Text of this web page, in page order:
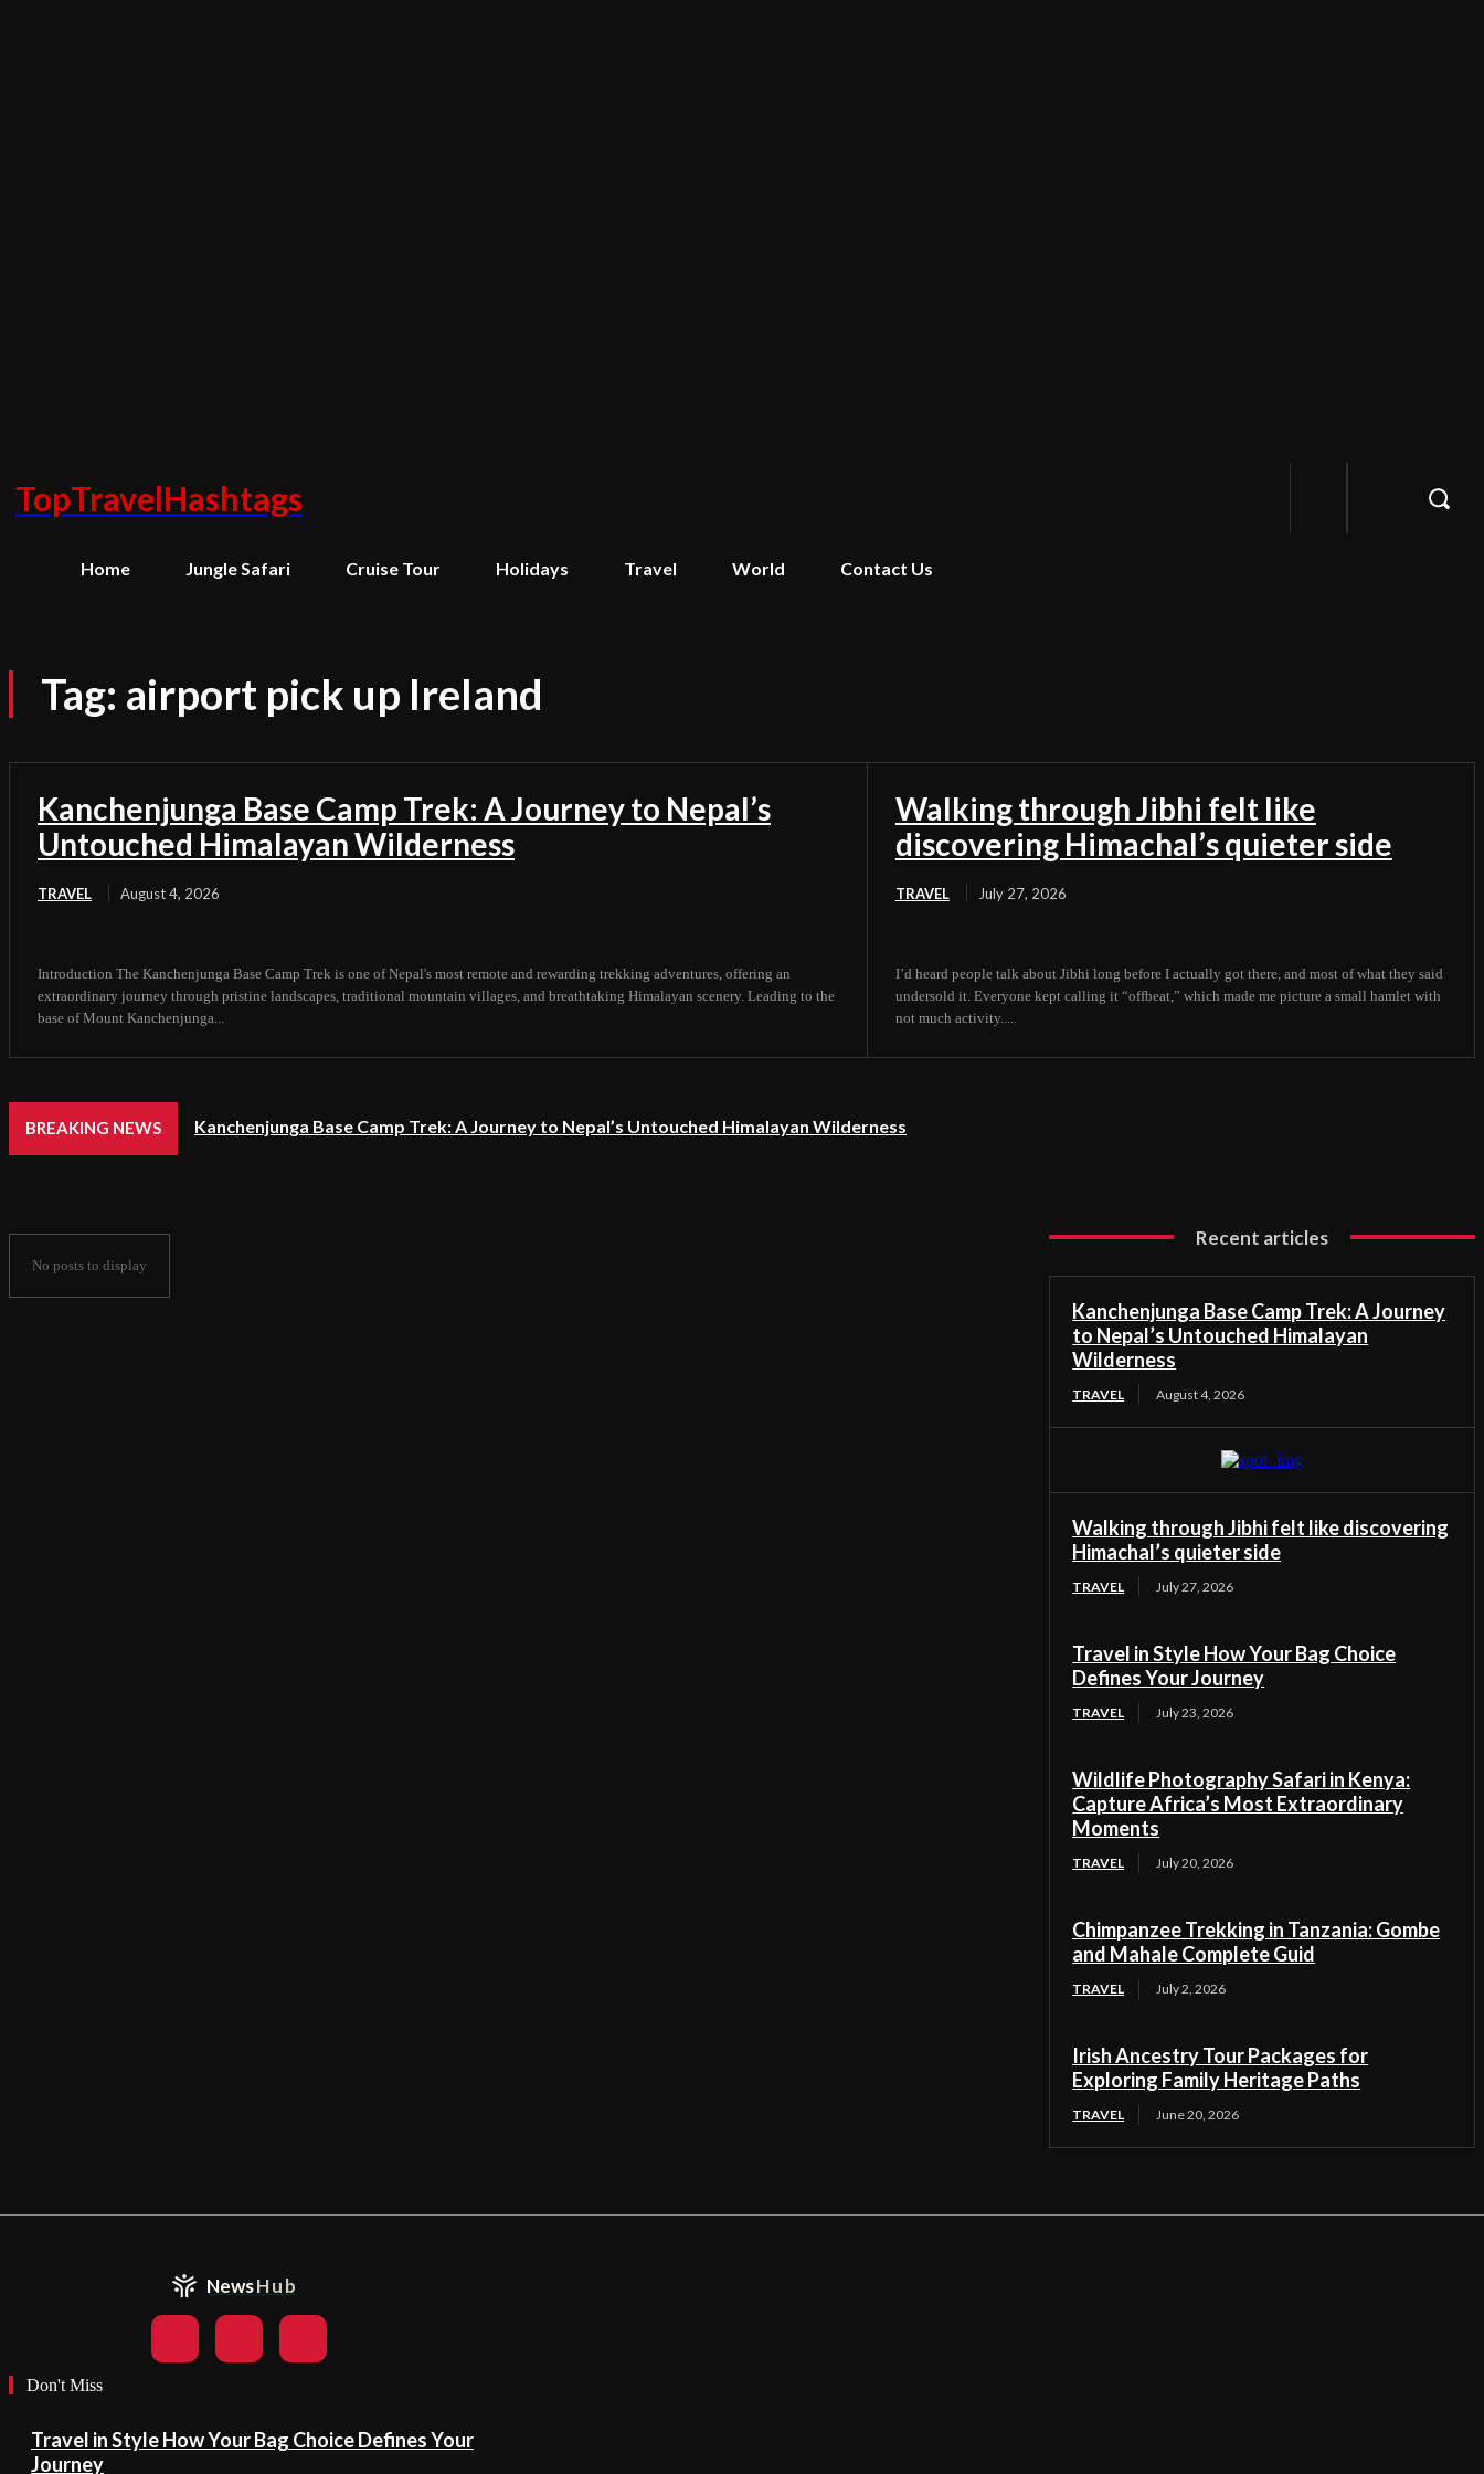
TopTravelHashtags
Home Jungle Safari Cruise Tour Holidays Travel World Contact Us
Tag: airport pick up Ireland
Kanchenjunga Base Camp Trek: A Journey to Nepal’s
Untouched Himalayan Wilderness
TRAVEL August 4, 2026
Introduction The Kanchenjunga Base Camp Trek is one of Nepal's most remote and rewarding trekking adventures, offering an
extraordinary journey through pristine landscapes, traditional mountain villages, and breathtaking Himalayan scenery. Leading to the
base of Mount Kanchenjunga...
Walking through Jibhi felt like
discovering Himachal’s quieter side
TRAVEL July 27, 2026
I’d heard people talk about Jibhi long before I actually got there, and most of what they said
undersold it. Everyone kept calling it “offbeat,” which made me picture a small hamlet with
not much activity....
BREAKING NEWS Kanchenjunga Base Camp Trek: A Journey to Nepal’s Untouched Himalayan Wilderness
No posts to display
Recent articles
Kanchenjunga Base Camp Trek: A Journey
to Nepal’s Untouched Himalayan
Wilderness
TRAVEL August 4, 2026
Walking through Jibhi felt like discovering
Himachal’s quieter side
TRAVEL July 27, 2026
Travel in Style How Your Bag Choice
Defines Your Journey
TRAVEL July 23, 2026
Wildlife Photography Safari in Kenya:
Capture Africa’s Most Extraordinary
Moments
TRAVEL July 20, 2026
Chimpanzee Trekking in Tanzania: Gombe
and Mahale Complete Guid
TRAVEL July 2, 2026
Irish Ancestry Tour Packages for
Exploring Family Heritage Paths
TRAVEL June 20, 2026
NewsHub
Don't Miss
Travel in Style How Your Bag Choice Defines Your
Journey